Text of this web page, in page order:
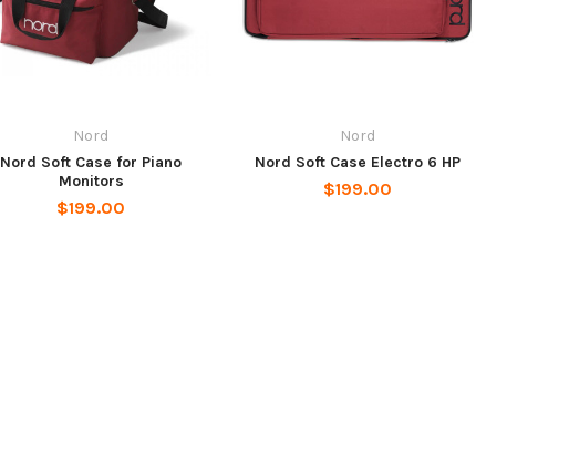
Nord
Nord Soft Case for Piano
Monitors
$199.00
Nord
Nord Soft Case Electro 6 HP
$199.00